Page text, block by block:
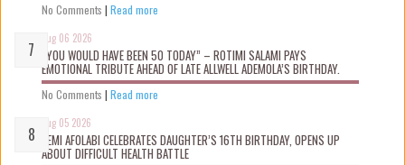
No Comments | Read more
Aug 06 2026
“YOU WOULD HAVE BEEN 50 TODAY” – ROTIMI SALAMI PAYS
EMOTIONAL TRIBUTE AHEAD OF LATE ALLWELL ADEMOLA’S BIRTHDAY.
No Comments | Read more
Aug 05 2026
KEMI AFOLABI CELEBRATES DAUGHTER’S 16TH BIRTHDAY, OPENS UP
ABOUT DIFFICULT HEALTH BATTLE